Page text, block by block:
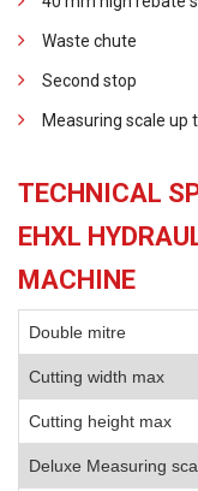
Waste chute
Second stop
Measuring scale up
TECHNICAL
EHXL
MACHINE
Double mitre
Cutting width max
Cutting height max
Deluxe Measuring